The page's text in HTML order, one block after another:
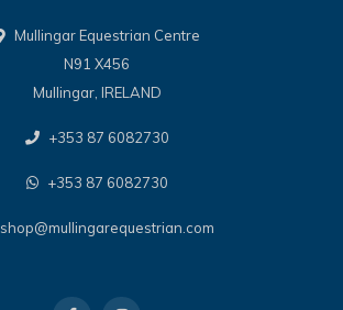
Mullingar Equestrian Centre
N91 X456
Mullingar, IRELAND
+353 87 6082730
+353 87 6082730
shop@mullingarequestrian.com